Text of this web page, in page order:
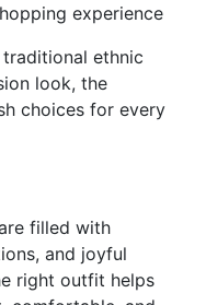
experience
ethnic
look, the
choices for every
filled with
and joyful
right outfit helps